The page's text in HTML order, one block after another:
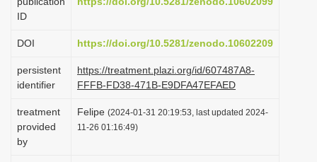
ID
DOI https://doi.org/10.5281/zenodo.10602209
persistent
identifier
https://treatment.plazi.org/id/607487A8-
FFFB-FD38-471B-E9DFA47EFAED
treatment
provided
by
Felipe (2024-01-31 20:19:53, last updated 2024-
11-26 01:16:49)